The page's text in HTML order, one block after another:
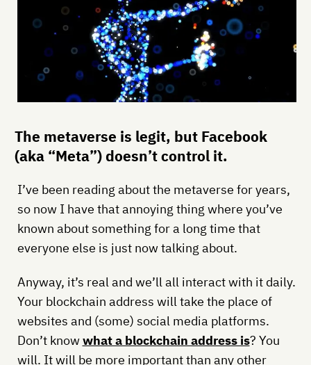
The metaverse is legit, but Facebook
(aka “Meta”) doesn’t control it.
I’ve been reading about the metaverse for years,
so now I have that annoying thing where you’ve
known about something for a long time that
everyone else is just now talking about.
Anyway, it’s real and we’ll all interact with it daily.
Your blockchain address will take the place of
websites and (some) social media platforms.
Don’t knowwhat a blockchain address is? You
will. It will be more important than any other